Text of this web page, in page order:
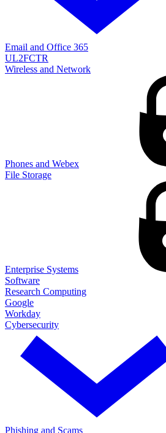
Email and Office 365
UL2FCTR
Wireless and Network
Phones and Webex
File Storage
Enterprise Systems
Software
Research Computing
Google
Workday
Cybersecurity
Phishing and Scams